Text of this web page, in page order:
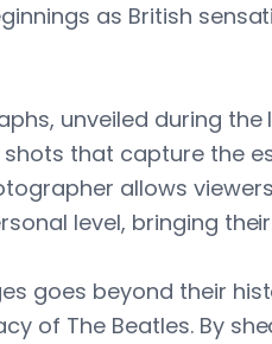
as British
unveiled during the
that capture the
allows
level, bringing
goes beyond their
of The Beatles. By